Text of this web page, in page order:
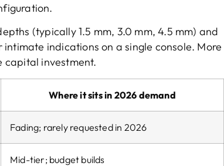
(typically 1.5 mm, 3.0 mm, 4.5 mm) and
indications on a single console. More
capital investment.
Where it sits in 2026 demand
Fading; rarely requested in 2026
Mid-tier; budget builds